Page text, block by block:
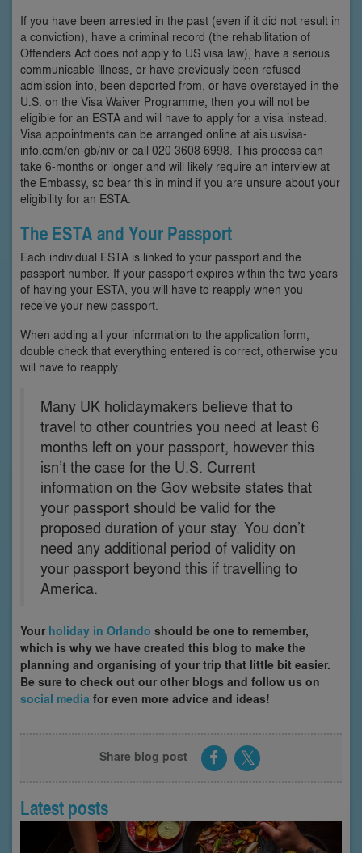
If you have been arrested in the past (even if it did not result in
a conviction), have a criminal record (the rehabilitation of
Offenders Act does not apply to US visa law), have a serious
communicable illness, or have previously been refused
admission into, been deported from, or have overstayed in the
U.S. on the Visa Waiver Programme, then you will not be
eligible for an ESTA and will have to apply for a visa instead.
Visa appointments can be arranged online at ais.usvisa-
info.com/en-gb/niv or call 020 3608 6998. This process can
take 6-months or longer and will likely require an interview at
the Embassy, so bear this in mind if you are unsure about your
eligibility for an ESTA.
The ESTA and Your Passport
Each individual ESTA is linked to your passport and the
passport number. If your passport expires within the two years
of having your ESTA, you will have to reapply when you
receive your new passport.
When adding all your information to the application form,
double check that everything entered is correct, otherwise you
will have to reapply.
Many UK holidaymakers believe that to
travel to other countries you need at least 6
months left on your passport, however this
isn’t the case for the U.S. Current
information on the Gov website states that
your passport should be valid for the
proposed duration of your stay. You don’t
need any additional period of validity on
your passport beyond this if travelling to
America.
Your holiday in Orlando should be one to remember,
which is why we have created this blog to make the
planning and organising of your trip that little bit easier.
Be sure to check out our other blogs and follow us on
social media for even more advice and ideas!
Share blog post
Latest posts